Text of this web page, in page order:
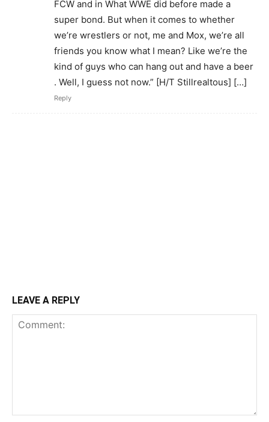
FCW and in What WWE did before made a
super bond. But when it comes to whether
we’re wrestlers or not, me and Mox, we’re all
friends you know what I mean? Like we’re the
kind of guys who can hang out and have a beer
. Well, I guess not now.” [H/T Stillrealtous] […]
Reply
LEAVE A REPLY